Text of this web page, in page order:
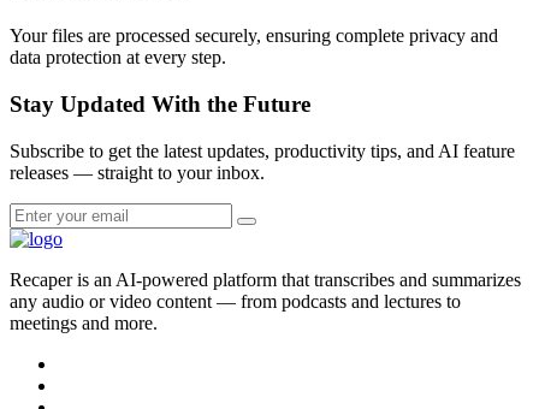
Your files are processed securely, ensuring complete privacy and
data protection at every step.
Stay Updated With the Future
Subscribe to get the latest updates, productivity tips, and AI feature
releases — straight to your inbox.
Recaper is an AI-powered platform that transcribes and summarizes
any audio or video content — from podcasts and lectures to
meetings and more.